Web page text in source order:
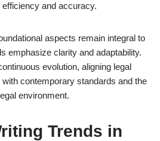
and accuracy.
aspects remain integral to
emphasize clarity and adaptability.
evolution, aligning legal
contemporary standards and the
environment.
Trends in